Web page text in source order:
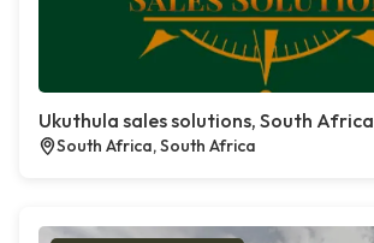
Ukuthula sales solutions, South Africa
South Africa, South Africa